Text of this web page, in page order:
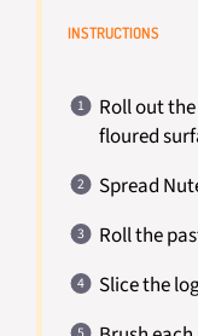
INSTRUCTIONS
Roll out
floured
Spread
Roll the
Slice the